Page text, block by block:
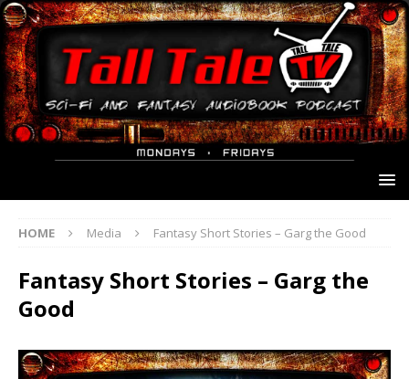
HOME Media Fantasy Short Stories – Garg the Good
Fantasy Short Stories – Garg the
Good